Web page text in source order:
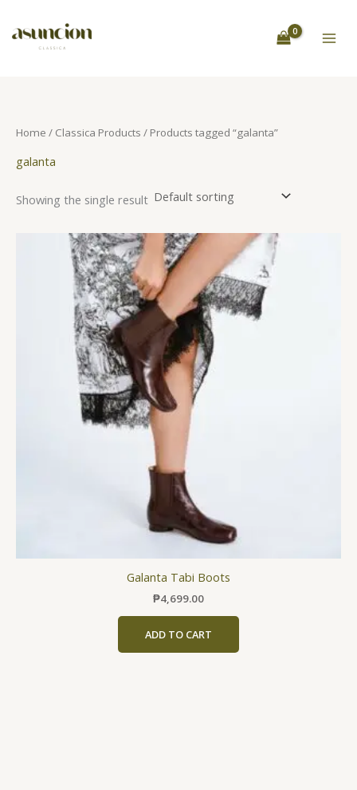
content
e
hHome / Classica Products / Products tagged “galanta”
galanta
Showing the single result
Galanta Tabi Boots
₱4,699.00
ADD TO CART
This
product
has
multiple
variants.